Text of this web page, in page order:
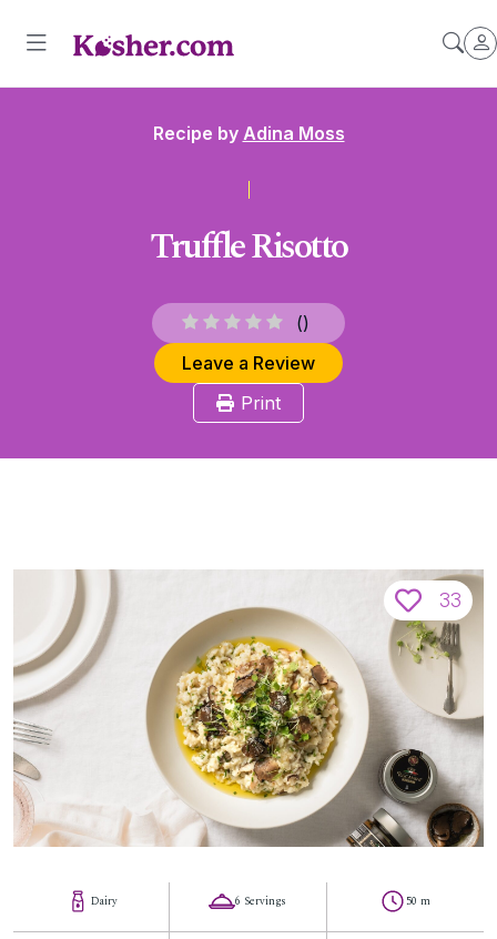
Recipe by Adina Moss
Truffle Risotto
()
Leave a Review
Print
33
Dairy 6 Servings 50 m